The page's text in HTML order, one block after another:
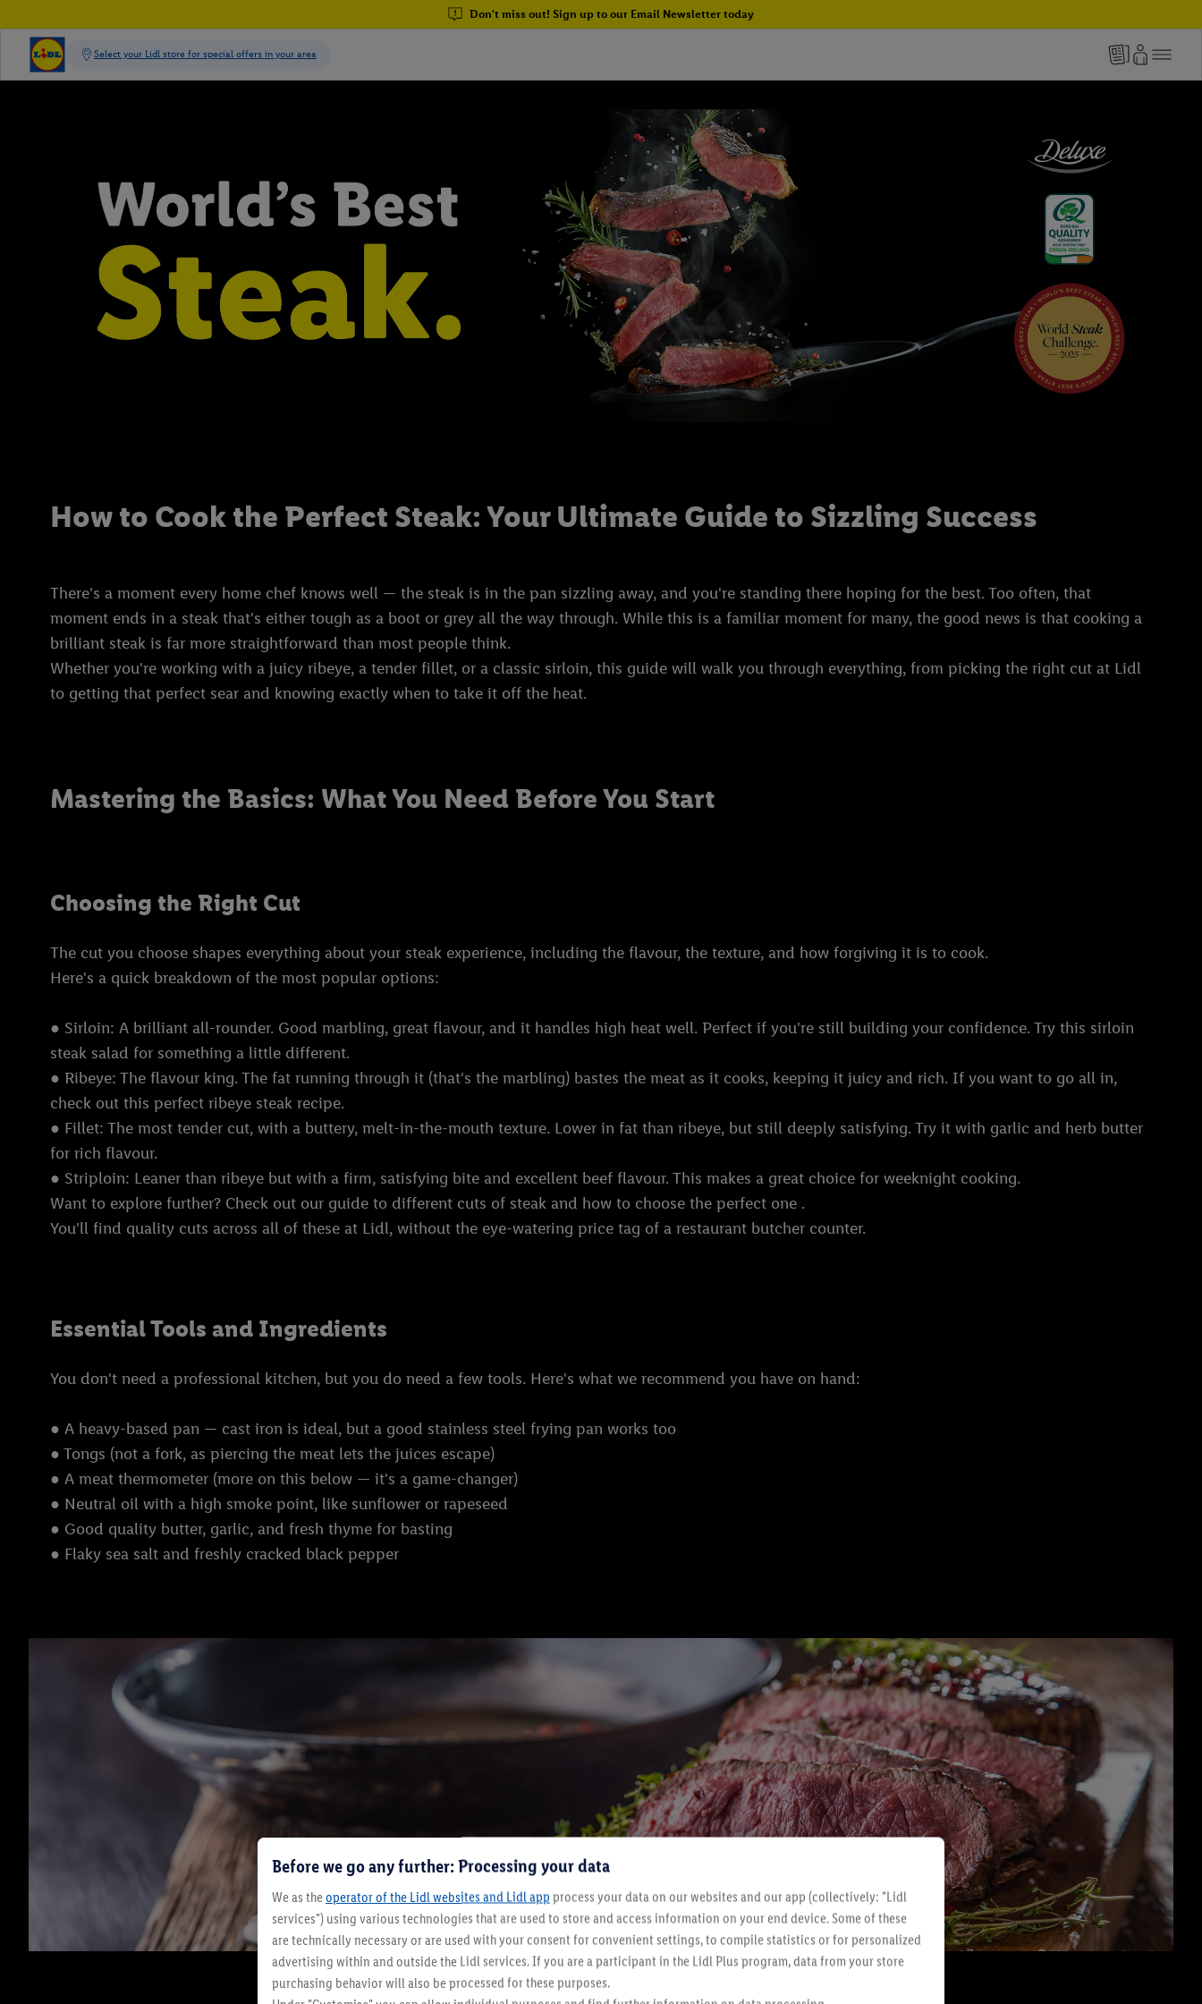
Don't miss out! Sign up to our Email Newsletter today
How to Cook the Perfect Steak: Your Ultimate Guide to Sizzling Success
There's a moment every home chef knows well — the steak is in the pan sizzling away, and you're standing there hoping for the best. Too often, that
moment ends in a steak that's either tough as a boot or grey all the way through. While this is a familiar moment for many, the good news is that cooking a
brilliant steak is far more straightforward than most people think.
Whether you're working with a juicy ribeye, a tender fillet, or a classic sirloin, this guide will walk you through everything, from picking the right cut at Lidl
to getting that perfect sear and knowing exactly when to take it off the heat.
Mastering the Basics: What You Need Before You Start
Choosing the Right Cut
The cut you choose shapes everything about your steak experience, including the flavour, the texture, and how forgiving it is to cook.
Here's a quick breakdown of the most popular options:
● Sirloin: A brilliant all-rounder. Good marbling, great flavour, and it handles high heat well. Perfect if you're still building your confidence. Try this sirloin
steak salad for something a little different.
● Ribeye: The flavour king. The fat running through it (that's the marbling) bastes the meat as it cooks, keeping it juicy and rich. If you want to go all in,
check out this perfect ribeye steak recipe.
● Fillet: The most tender cut, with a buttery, melt-in-the-mouth texture. Lower in fat than ribeye, but still deeply satisfying. Try it with garlic and herb butter
for rich flavour.
● Striploin: Leaner than ribeye but with a firm, satisfying bite and excellent beef flavour. This makes a great choice for weeknight cooking.
Want to explore further? Check out our guide to different cuts of steak and how to choose the perfect one .
You'll find quality cuts across all of these at Lidl, without the eye-watering price tag of a restaurant butcher counter.
Essential Tools and Ingredients
You don't need a professional kitchen, but you do need a few tools. Here's what we recommend you have on hand:
● A heavy-based pan — cast iron is ideal, but a good stainless steel frying pan works too
● Tongs (not a fork, as piercing the meat lets the juices escape)
● A meat thermometer (more on this below — it's a game-changer)
● Neutral oil with a high smoke point, like sunflower or rapeseed
● Good quality butter, garlic, and fresh thyme for basting
● Flaky sea salt and freshly cracked black pepper
Before we go any further: Processing your data
We as theoperator of the Lidl websites and Lidl app process your data on our websites and our app (collectively: "Lidl
services") using various technologies that are used to store and access information on your end device. Some of these
are technically necessary or are used with your consent for convenient settings, to compile statistics or for personalized
advertising within and outside the Lidl services. If you are a participant in the Lidl Plus program, data from your store
purchasing behavior will also be processed for these purposes.